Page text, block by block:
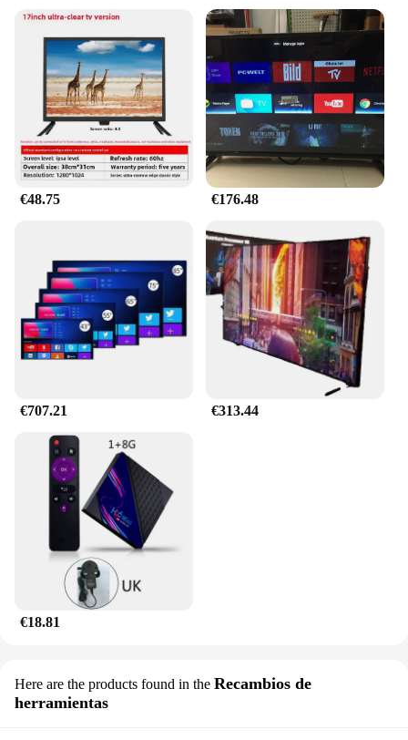
€48.75 €176.48
€707.21 €313.44
€18.81
Here are the products found in the Recambios de
herramientas